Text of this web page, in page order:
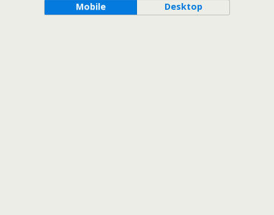
Mobile Desktop